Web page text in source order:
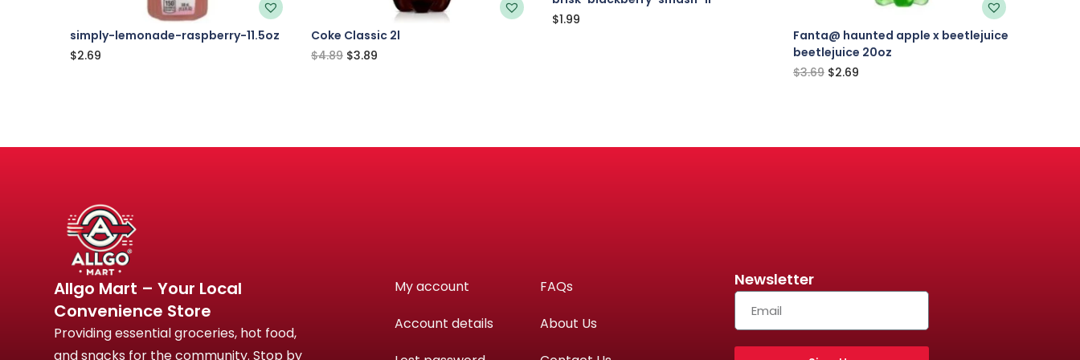
simply-lemonade-raspberry-11.5oz
$2.69
Coke Classic 2l
$4.89 $3.89
$1.99
Fanta@ haunted apple x beetlejuice
beetlejuice 20oz
$3.69 $2.69
Allgo Mart – Your Local
Convenience Store
Providing essential groceries, hot food,
and snacks for the community. Stop by
My account
Account details
FAQs
About Us
Newsletter